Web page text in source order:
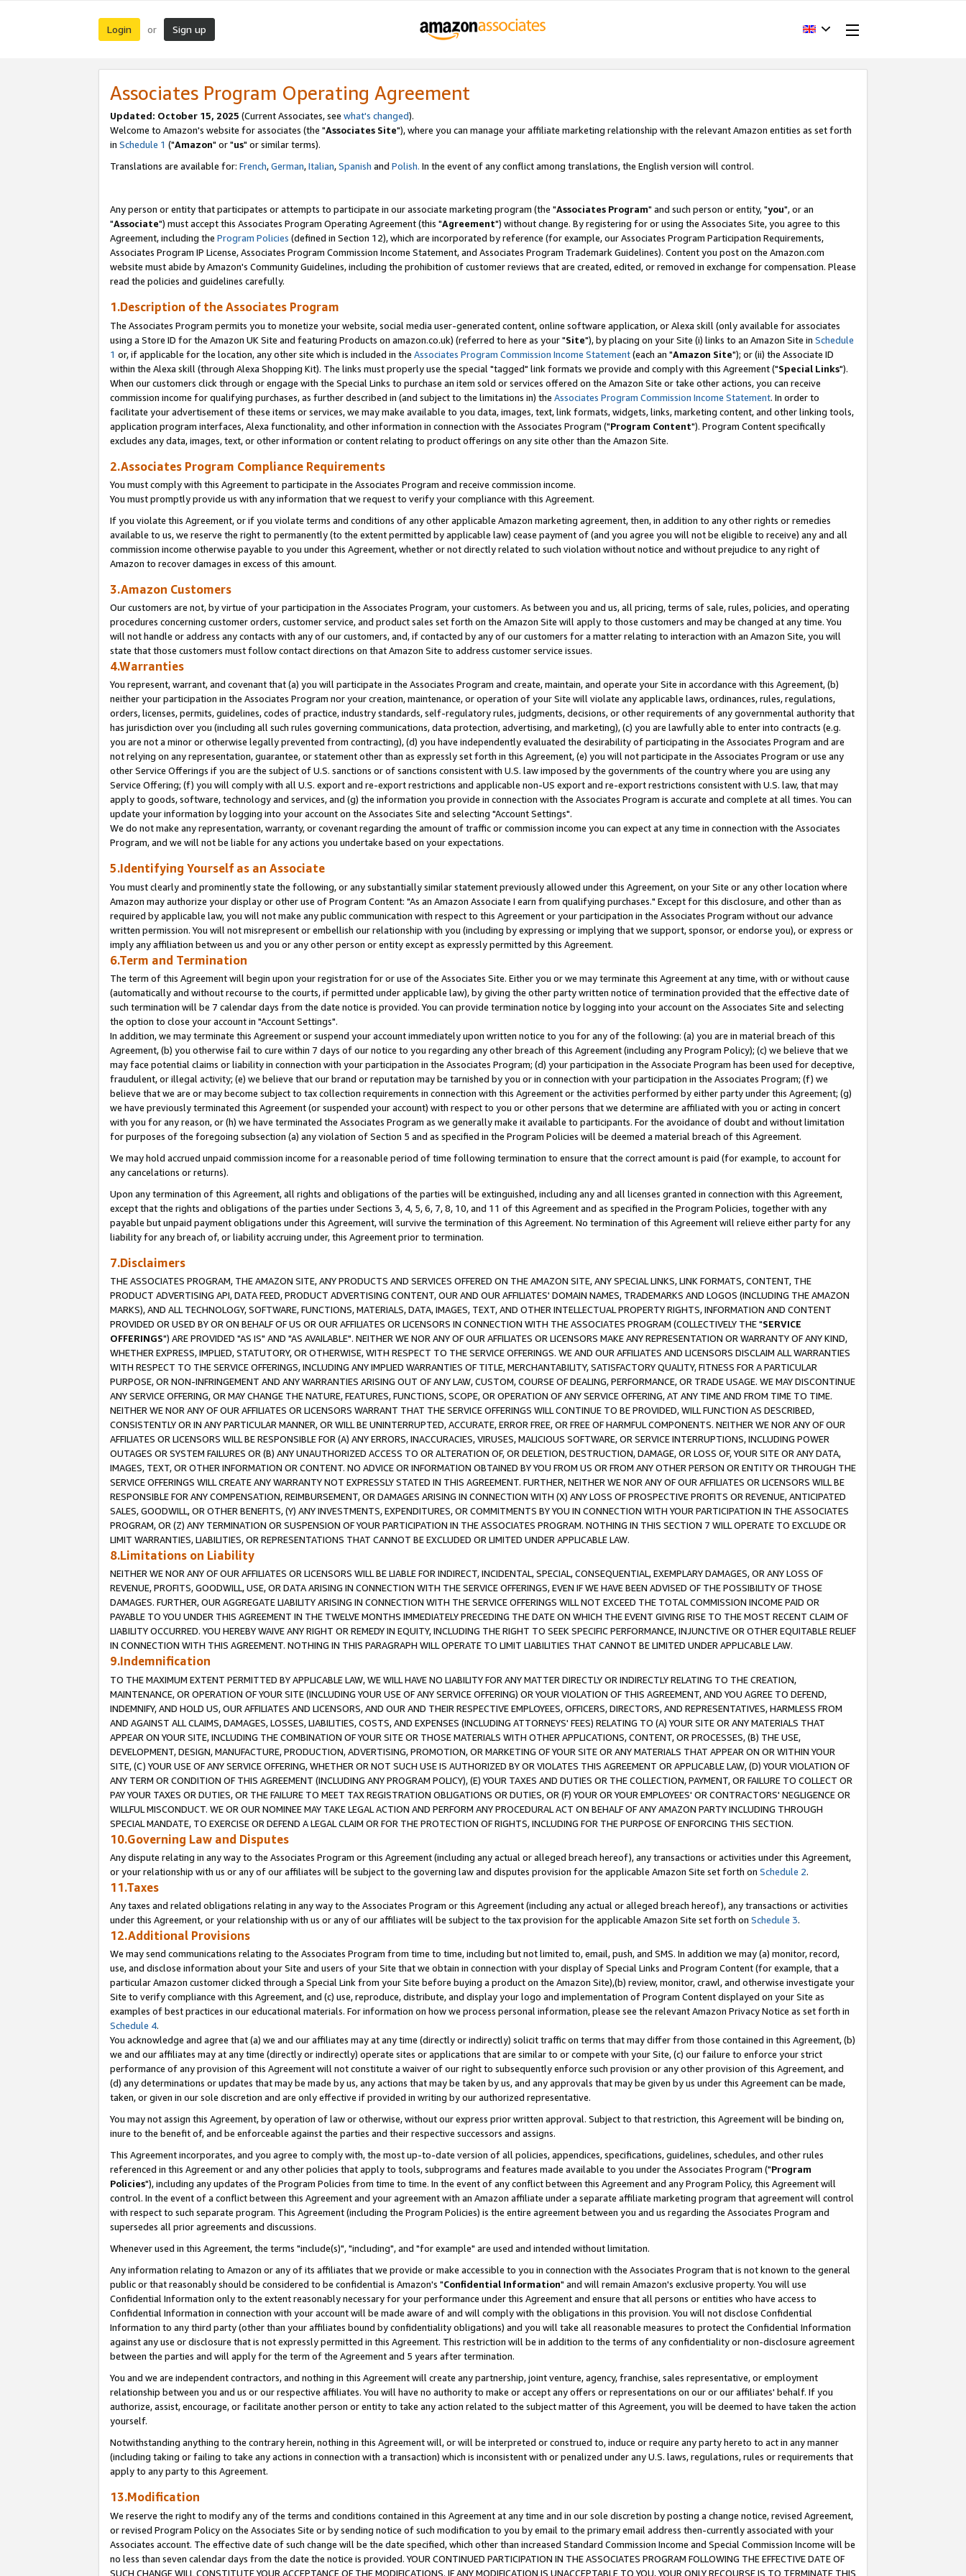
Login or Sign up
Associates Program Operating Agreement
Updated: October 15, 2025 (Current Associates, see what's changed).
Welcome to Amazon's website for associates (the "Associates Site"), where you can manage your affiliate marketing relationship with the relevant Amazon entities as set forth
in Schedule 1 ("Amazon" or "us" or similar terms).
Translations are available for: French,German,Italian,Spanish and Polish. In the event of any conflict among translations, the English version will control.
Any person or entity that participates or attempts to participate in our associate marketing program (the "Associates Program" and such person or entity, "you", or an
"Associate") must accept this Associates Program Operating Agreement (this "Agreement") without change. By registering for or using the Associates Site, you agree to this
Agreement, including the Program Policies (defined in Section 12), which are incorporated by reference (for example, our Associates Program Participation Requirements,
Associates Program IP License, Associates Program Commission Income Statement, and Associates Program Trademark Guidelines). Content you post on the Amazon.com
website must abide by Amazon's Community Guidelines, including the prohibition of customer reviews that are created, edited, or removed in exchange for compensation. Please
read the policies and guidelines carefully.
1.Description of the Associates Program
The Associates Program permits you to monetize your website, social media user-generated content, online software application, or Alexa skill (only available for associates
using a Store ID for the Amazon UK Site and featuring Products on amazon.co.uk) (referred to here as your "Site"), by placing on your Site (i) links to an Amazon Site in Schedule
1 or, if applicable for the location, any other site which is included in the Associates Program Commission Income Statement(each an "Amazon Site"); or (ii) the Associate ID
within the Alexa skill (through Alexa Shopping Kit). The links must properly use the special "tagged" link formats we provide and comply with this Agreement ("Special Links").
When our customers click through or engage with the Special Links to purchase an item sold or services offered on the Amazon Site or take other actions, you can receive
commission income for qualifying purchases, as further described in (and subject to the limitations in) the Associates Program Commission Income Statement. In order to
facilitate your advertisement of these items or services, we may make available to you data, images, text, link formats, widgets, links, marketing content, and other linking tools,
application program interfaces, Alexa functionality, and other information in connection with the Associates Program ("Program Content"). Program Content specifically
excludes any data, images, text, or other information or content relating to product offerings on any site other than the Amazon Site.
2.Associates Program Compliance Requirements
You must comply with this Agreement to participate in the Associates Program and receive commission income.
You must promptly provide us with any information that we request to verify your compliance with this Agreement.
If you violate this Agreement, or if you violate terms and conditions of any other applicable Amazon marketing agreement, then, in addition to any other rights or remedies
available to us, we reserve the right to permanently (to the extent permitted by applicable law) cease payment of (and you agree you will not be eligible to receive) any and all
commission income otherwise payable to you under this Agreement, whether or not directly related to such violation without notice and without prejudice to any right of
Amazon to recover damages in excess of this amount.
3.Amazon Customers
Our customers are not, by virtue of your participation in the Associates Program, your customers. As between you and us, all pricing, terms of sale, rules, policies, and operating
procedures concerning customer orders, customer service, and product sales set forth on the Amazon Site will apply to those customers and may be changed at any time. You
will not handle or address any contacts with any of our customers, and, if contacted by any of our customers for a matter relating to interaction with an Amazon Site, you will
state that those customers must follow contact directions on that Amazon Site to address customer service issues.
4.Warranties
You represent, warrant, and covenant that (a) you will participate in the Associates Program and create, maintain, and operate your Site in accordance with this Agreement, (b)
neither your participation in the Associates Program nor your creation, maintenance, or operation of your Site will violate any applicable laws, ordinances, rules, regulations,
orders, licenses, permits, guidelines, codes of practice, industry standards, self-regulatory rules, judgments, decisions, or other requirements of any governmental authority that
has jurisdiction over you (including all such rules governing communications, data protection, advertising, and marketing), (c) you are lawfully able to enter into contracts (e.g.
you are not a minor or otherwise legally prevented from contracting), (d) you have independently evaluated the desirability of participating in the Associates Program and are
not relying on any representation, guarantee, or statement other than as expressly set forth in this Agreement, (e) you will not participate in the Associates Program or use any
other Service Offerings if you are the subject of U.S. sanctions or of sanctions consistent with U.S. law imposed by the governments of the country where you are using any
Service Offering; (f) you will comply with all U.S. export and re-export restrictions and applicable non-US export and re-export restrictions consistent with U.S. law, that may
apply to goods, software, technology and services, and (g) the information you provide in connection with the Associates Program is accurate and complete at all times. You can
update your information by logging into your account on the Associates Site and selecting "Account Settings".
We do not make any representation, warranty, or covenant regarding the amount of traffic or commission income you can expect at any time in connection with the Associates
Program, and we will not be liable for any actions you undertake based on your expectations.
5.Identifying Yourself as an Associate
You must clearly and prominently state the following, or any substantially similar statement previously allowed under this Agreement, on your Site or any other location where
Amazon may authorize your display or other use of Program Content: "As an Amazon Associate I earn from qualifying purchases." Except for this disclosure, and other than as
required by applicable law, you will not make any public communication with respect to this Agreement or your participation in the Associates Program without our advance
written permission. You will not misrepresent or embellish our relationship with you (including by expressing or implying that we support, sponsor, or endorse you), or express or
imply any affiliation between us and you or any other person or entity except as expressly permitted by this Agreement.
6.Term and Termination
The term of this Agreement will begin upon your registration for or use of the Associates Site. Either you or we may terminate this Agreement at any time, with or without cause
(automatically and without recourse to the courts, if permitted under applicable law), by giving the other party written notice of termination provided that the effective date of
such termination will be 7 calendar days from the date notice is provided. You can provide termination notice by logging into your account on the Associates Site and selecting
the option to close your account in "Account Settings".
In addition, we may terminate this Agreement or suspend your account immediately upon written notice to you for any of the following: (a) you are in material breach of this
Agreement, (b) you otherwise fail to cure within 7 days of our notice to you regarding any other breach of this Agreement (including any Program Policy); (c) we believe that we
may face potential claims or liability in connection with your participation in the Associates Program; (d) your participation in the Associate Program has been used for deceptive,
fraudulent, or illegal activity; (e) we believe that our brand or reputation may be tarnished by you or in connection with your participation in the Associates Program; (f) we
believe that we are or may become subject to tax collection requirements in connection with this Agreement or the activities performed by either party under this Agreement; (g)
we have previously terminated this Agreement (or suspended your account) with respect to you or other persons that we determine are affiliated with you or acting in concert
with you for any reason, or (h) we have terminated the Associates Program as we generally make it available to participants. For the avoidance of doubt and without limitation
for purposes of the foregoing subsection (a) any violation of Section 5 and as specified in the Program Policies will be deemed a material breach of this Agreement.
We may hold accrued unpaid commission income for a reasonable period of time following termination to ensure that the correct amount is paid (for example, to account for
any cancelations or returns).
Upon any termination of this Agreement, all rights and obligations of the parties will be extinguished, including any and all licenses granted in connection with this Agreement,
except that the rights and obligations of the parties under Sections 3, 4, 5, 6, 7, 8, 10, and 11 of this Agreement and as specified in the Program Policies, together with any
payable but unpaid payment obligations under this Agreement, will survive the termination of this Agreement. No termination of this Agreement will relieve either party for any
liability for any breach of, or liability accruing under, this Agreement prior to termination.
7.Disclaimers
THE ASSOCIATES PROGRAM, THE AMAZON SITE, ANY PRODUCTS AND SERVICES OFFERED ON THE AMAZON SITE, ANY SPECIAL LINKS, LINK FORMATS, CONTENT, THE
PRODUCT ADVERTISING API, DATA FEED, PRODUCT ADVERTISING CONTENT, OUR AND OUR AFFILIATES' DOMAIN NAMES, TRADEMARKS AND LOGOS (INCLUDING THE AMAZON
MARKS), AND ALL TECHNOLOGY, SOFTWARE, FUNCTIONS, MATERIALS, DATA, IMAGES, TEXT, AND OTHER INTELLECTUAL PROPERTY RIGHTS, INFORMATION AND CONTENT
PROVIDED OR USED BY OR ON BEHALF OF US OR OUR AFFILIATES OR LICENSORS IN CONNECTION WITH THE ASSOCIATES PROGRAM (COLLECTIVELY THE "SERVICE
OFFERINGS") ARE PROVIDED "AS IS" AND "AS AVAILABLE". NEITHER WE NOR ANY OF OUR AFFILIATES OR LICENSORS MAKE ANY REPRESENTATION OR WARRANTY OF ANY KIND,
WHETHER EXPRESS, IMPLIED, STATUTORY, OR OTHERWISE, WITH RESPECT TO THE SERVICE OFFERINGS. WE AND OUR AFFILIATES AND LICENSORS DISCLAIM ALL WARRANTIES
WITH RESPECT TO THE SERVICE OFFERINGS, INCLUDING ANY IMPLIED WARRANTIES OF TITLE, MERCHANTABILITY, SATISFACTORY QUALITY, FITNESS FOR A PARTICULAR
PURPOSE, OR NON-INFRINGEMENT AND ANY WARRANTIES ARISING OUT OF ANY LAW, CUSTOM, COURSE OF DEALING, PERFORMANCE, OR TRADE USAGE. WE MAY DISCONTINUE
ANY SERVICE OFFERING, OR MAY CHANGE THE NATURE, FEATURES, FUNCTIONS, SCOPE, OR OPERATION OF ANY SERVICE OFFERING, AT ANY TIME AND FROM TIME TO TIME.
NEITHER WE NOR ANY OF OUR AFFILIATES OR LICENSORS WARRANT THAT THE SERVICE OFFERINGS WILL CONTINUE TO BE PROVIDED, WILL FUNCTION AS DESCRIBED,
CONSISTENTLY OR IN ANY PARTICULAR MANNER, OR WILL BE UNINTERRUPTED, ACCURATE, ERROR FREE, OR FREE OF HARMFUL COMPONENTS. NEITHER WE NOR ANY OF OUR
AFFILIATES OR LICENSORS WILL BE RESPONSIBLE FOR (A) ANY ERRORS, INACCURACIES, VIRUSES, MALICIOUS SOFTWARE, OR SERVICE INTERRUPTIONS, INCLUDING POWER
OUTAGES OR SYSTEM FAILURES OR (B) ANY UNAUTHORIZED ACCESS TO OR ALTERATION OF, OR DELETION, DESTRUCTION, DAMAGE, OR LOSS OF, YOUR SITE OR ANY DATA,
IMAGES, TEXT, OR OTHER INFORMATION OR CONTENT. NO ADVICE OR INFORMATION OBTAINED BY YOU FROM US OR FROM ANY OTHER PERSON OR ENTITY OR THROUGH THE
SERVICE OFFERINGS WILL CREATE ANY WARRANTY NOT EXPRESSLY STATED IN THIS AGREEMENT. FURTHER, NEITHER WE NOR ANY OF OUR AFFILIATES OR LICENSORS WILL BE
RESPONSIBLE FOR ANY COMPENSATION, REIMBURSEMENT, OR DAMAGES ARISING IN CONNECTION WITH (X) ANY LOSS OF PROSPECTIVE PROFITS OR REVENUE, ANTICIPATED
SALES, GOODWILL, OR OTHER BENEFITS, (Y) ANY INVESTMENTS, EXPENDITURES, OR COMMITMENTS BY YOU IN CONNECTION WITH YOUR PARTICIPATION IN THE ASSOCIATES
PROGRAM, OR (Z) ANY TERMINATION OR SUSPENSION OF YOUR PARTICIPATION IN THE ASSOCIATES PROGRAM. NOTHING IN THIS SECTION 7 WILL OPERATE TO EXCLUDE OR
LIMIT WARRANTIES, LIABILITIES, OR REPRESENTATIONS THAT CANNOT BE EXCLUDED OR LIMITED UNDER APPLICABLE LAW.
8.Limitations on Liability
NEITHER WE NOR ANY OF OUR AFFILIATES OR LICENSORS WILL BE LIABLE FOR INDIRECT, INCIDENTAL, SPECIAL, CONSEQUENTIAL, EXEMPLARY DAMAGES, OR ANY LOSS OF
REVENUE, PROFITS, GOODWILL, USE, OR DATA ARISING IN CONNECTION WITH THE SERVICE OFFERINGS, EVEN IF WE HAVE BEEN ADVISED OF THE POSSIBILITY OF THOSE
DAMAGES. FURTHER, OUR AGGREGATE LIABILITY ARISING IN CONNECTION WITH THE SERVICE OFFERINGS WILL NOT EXCEED THE TOTAL COMMISSION INCOME PAID OR
PAYABLE TO YOU UNDER THIS AGREEMENT IN THE TWELVE MONTHS IMMEDIATELY PRECEDING THE DATE ON WHICH THE EVENT GIVING RISE TO THE MOST RECENT CLAIM OF
LIABILITY OCCURRED. YOU HEREBY WAIVE ANY RIGHT OR REMEDY IN EQUITY, INCLUDING THE RIGHT TO SEEK SPECIFIC PERFORMANCE, INJUNCTIVE OR OTHER EQUITABLE RELIEF
IN CONNECTION WITH THIS AGREEMENT. NOTHING IN THIS PARAGRAPH WILL OPERATE TO LIMIT LIABILITIES THAT CANNOT BE LIMITED UNDER APPLICABLE LAW.
9.Indemnification
TO THE MAXIMUM EXTENT PERMITTED BY APPLICABLE LAW, WE WILL HAVE NO LIABILITY FOR ANY MATTER DIRECTLY OR INDIRECTLY RELATING TO THE CREATION,
MAINTENANCE, OR OPERATION OF YOUR SITE (INCLUDING YOUR USE OF ANY SERVICE OFFERING) OR YOUR VIOLATION OF THIS AGREEMENT, AND YOU AGREE TO DEFEND,
INDEMNIFY, AND HOLD US, OUR AFFILIATES AND LICENSORS, AND OUR AND THEIR RESPECTIVE EMPLOYEES, OFFICERS, DIRECTORS, AND REPRESENTATIVES, HARMLESS FROM
AND AGAINST ALL CLAIMS, DAMAGES, LOSSES, LIABILITIES, COSTS, AND EXPENSES (INCLUDING ATTORNEYS' FEES) RELATING TO (A) YOUR SITE OR ANY MATERIALS THAT
APPEAR ON YOUR SITE, INCLUDING THE COMBINATION OF YOUR SITE OR THOSE MATERIALS WITH OTHER APPLICATIONS, CONTENT, OR PROCESSES, (B) THE USE,
DEVELOPMENT, DESIGN, MANUFACTURE, PRODUCTION, ADVERTISING, PROMOTION, OR MARKETING OF YOUR SITE OR ANY MATERIALS THAT APPEAR ON OR WITHIN YOUR
SITE, (C) YOUR USE OF ANY SERVICE OFFERING, WHETHER OR NOT SUCH USE IS AUTHORIZED BY OR VIOLATES THIS AGREEMENT OR APPLICABLE LAW, (D) YOUR VIOLATION OF
ANY TERM OR CONDITION OF THIS AGREEMENT (INCLUDING ANY PROGRAM POLICY), (E) YOUR TAXES AND DUTIES OR THE COLLECTION, PAYMENT, OR FAILURE TO COLLECT OR
PAY YOUR TAXES OR DUTIES, OR THE FAILURE TO MEET TAX REGISTRATION OBLIGATIONS OR DUTIES, OR (F) YOUR OR YOUR EMPLOYEES' OR CONTRACTORS' NEGLIGENCE OR
WILLFUL MISCONDUCT. WE OR OUR NOMINEE MAY TAKE LEGAL ACTION AND PERFORM ANY PROCEDURAL ACT ON BEHALF OF ANY AMAZON PARTY INCLUDING THROUGH
SPECIAL MANDATE, TO EXERCISE OR DEFEND A LEGAL CLAIM OR FOR THE PROTECTION OF RIGHTS, INCLUDING FOR THE PURPOSE OF ENFORCING THIS SECTION.
10.Governing Law and Disputes
Any dispute relating in any way to the Associates Program or this Agreement (including any actual or alleged breach hereof), any transactions or activities under this Agreement,
or your relationship with us or any of our affiliates will be subject to the governing law and disputes provision for the applicable Amazon Site set forth on Schedule 2.
11.Taxes
Any taxes and related obligations relating in any way to the Associates Program or this Agreement (including any actual or alleged breach hereof), any transactions or activities
under this Agreement, or your relationship with us or any of our affiliates will be subject to the tax provision for the applicable Amazon Site set forth on Schedule 3.
12.Additional Provisions
We may send communications relating to the Associates Program from time to time, including but not limited to, email, push, and SMS. In addition we may (a) monitor, record,
use, and disclose information about your Site and users of your Site that we obtain in connection with your display of Special Links and Program Content (for example, that a
particular Amazon customer clicked through a Special Link from your Site before buying a product on the Amazon Site),(b) review, monitor, crawl, and otherwise investigate your
Site to verify compliance with this Agreement, and (c) use, reproduce, distribute, and display your logo and implementation of Program Content displayed on your Site as
examples of best practices in our educational materials. For information on how we process personal information, please see the relevant Amazon Privacy Notice as set forth in
Schedule 4.
You acknowledge and agree that (a) we and our affiliates may at any time (directly or indirectly) solicit traffic on terms that may differ from those contained in this Agreement, (b)
we and our affiliates may at any time (directly or indirectly) operate sites or applications that are similar to or compete with your Site, (c) our failure to enforce your strict
performance of any provision of this Agreement will not constitute a waiver of our right to subsequently enforce such provision or any other provision of this Agreement, and
(d) any determinations or updates that may be made by us, any actions that may be taken by us, and any approvals that may be given by us under this Agreement can be made,
taken, or given in our sole discretion and are only effective if provided in writing by our authorized representative.
You may not assign this Agreement, by operation of law or otherwise, without our express prior written approval. Subject to that restriction, this Agreement will be binding on,
inure to the benefit of, and be enforceable against the parties and their respective successors and assigns.
This Agreement incorporates, and you agree to comply with, the most up-to-date version of all policies, appendices, specifications, guidelines, schedules, and other rules
referenced in this Agreement or and any other policies that apply to tools, subprograms and features made available to you under the Associates Program ("Program
Policies"), including any updates of the Program Policies from time to time. In the event of any conflict between this Agreement and any Program Policy, this Agreement will
control. In the event of a conflict between this Agreement and your agreement with an Amazon affiliate under a separate affiliate marketing program that agreement will control
with respect to such separate program. This Agreement (including the Program Policies) is the entire agreement between you and us regarding the Associates Program and
supersedes all prior agreements and discussions.
Whenever used in this Agreement, the terms "include(s)", "including", and "for example" are used and intended without limitation.
Any information relating to Amazon or any of its affiliates that we provide or make accessible to you in connection with the Associates Program that is not known to the general
public or that reasonably should be considered to be confidential is Amazon's "Confidential Information" and will remain Amazon's exclusive property. You will use
Confidential Information only to the extent reasonably necessary for your performance under this Agreement and ensure that all persons or entities who have access to
Confidential Information in connection with your account will be made aware of and will comply with the obligations in this provision. You will not disclose Confidential
Information to any third party (other than your affiliates bound by confidentiality obligations) and you will take all reasonable measures to protect the Confidential Information
against any use or disclosure that is not expressly permitted in this Agreement. This restriction will be in addition to the terms of any confidentiality or non-disclosure agreement
between the parties and will apply for the term of the Agreement and 5 years after termination.
You and we are independent contractors, and nothing in this Agreement will create any partnership, joint venture, agency, franchise, sales representative, or employment
relationship between you and us or our respective affiliates. You will have no authority to make or accept any offers or representations on our or our affiliates' behalf. If you
authorize, assist, encourage, or facilitate another person or entity to take any action related to the subject matter of this Agreement, you will be deemed to have taken the action
yourself.
Notwithstanding anything to the contrary herein, nothing in this Agreement will, or will be interpreted or construed to, induce or require any party hereto to act in any manner
(including taking or failing to take any actions in connection with a transaction) which is inconsistent with or penalized under any U.S. laws, regulations, rules or requirements that
apply to any party to this Agreement.
13.Modification
We reserve the right to modify any of the terms and conditions contained in this Agreement at any time and in our sole discretion by posting a change notice, revised Agreement,
or revised Program Policy on the Associates Site or by sending notice of such modification to you by email to the primary email address then-currently associated with your
Associates account. The effective date of such change will be the date specified, which other than increased Standard Commission Income and Special Commission Income will be
no less than seven calendar days from the date the notice is provided. YOUR CONTINUED PARTICIPATION IN THE ASSOCIATES PROGRAM FOLLOWING THE EFFECTIVE DATE OF
SUCH CHANGE WILL CONSTITUTE YOUR ACCEPTANCE OF THE MODIFICATIONS. IF ANY MODIFICATION IS UNACCEPTABLE TO YOU, YOUR ONLY RECOURSE IS TO TERMINATE THIS